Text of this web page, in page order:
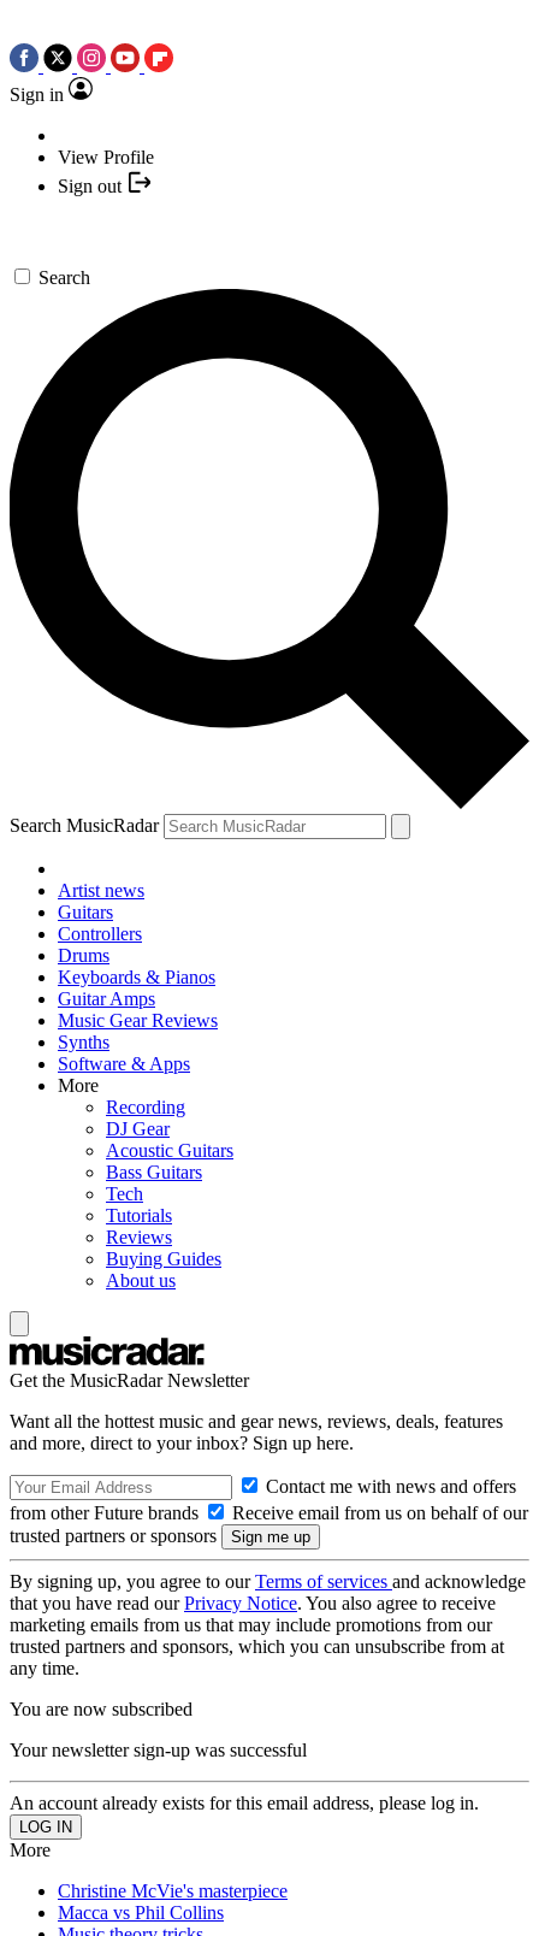
Sign in
View Profile
Sign out
Search
Search MusicRadar
Artist news
Guitars
Controllers
Drums
Keyboards & Pianos
Guitar Amps
Music Gear Reviews
Synths
Software & Apps
More
Recording
DJ Gear
Acoustic Guitars
Bass Guitars
Tech
Tutorials
Reviews
Buying Guides
About us
Get the MusicRadar Newsletter
Want all the hottest music and gear news, reviews, deals, features
and more, direct to your inbox? Sign up here.
Contact me with news and offers
from other Future brands
Receive email from us on behalf of our
trusted partners or sponsors
By signing up, you agree to ourTerms of services and acknowledge
that you have read ourPrivacy Notice. You also agree to receive
marketing emails from us that may include promotions from our
trusted partners and sponsors, which you can unsubscribe from at
any time.
You are now subscribed
Your newsletter sign-up was successful
An account already exists for this email address, please log in.
More
Christine McVie's masterpiece
Macca vs Phil Collins